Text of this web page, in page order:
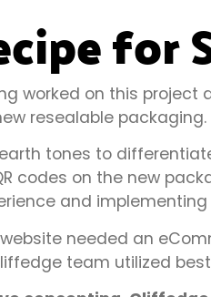
for
worked on this
resealable packaging.
tones to
codes on the new
and
website needed an
team utilized